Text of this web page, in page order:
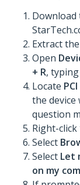
Extract
Open
+ R, typing
Locate
the device
question
Right-click
Select
Select Let
on my